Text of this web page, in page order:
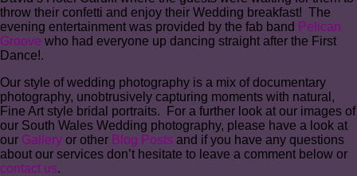
throw their confetti and enjoy their Wedding breakfast! The
evening entertainment was provided by the fab band Pelican
Groove who had everyone up dancing straight after the First
Dance!.
Our style of wedding photography is a mix of documentary
photography, unobtrusively capturing moments with natural,
Fine Art style bridal portraits. For a further look at our images of
our South Wales Wedding photography, please have a look at
our Gallery or other Blog Posts and if you have any questions
about our services don’t hesitate to leave a comment below or
contact us.